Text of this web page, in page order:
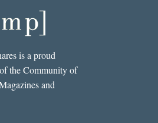
is a proud
the Community of
and